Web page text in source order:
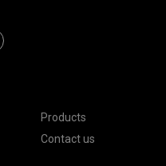
Products
Contact us